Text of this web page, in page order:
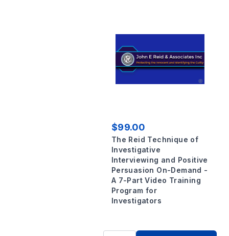
$99.00
The Reid Technique of
Investigative
Interviewing and Positive
Persuasion On-Demand -
A 7-Part Video Training
Program for
Investigators